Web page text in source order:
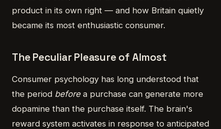
product in its own right — and how Britain quietly
became its most enthusiastic consumer.
The Peculiar Pleasure of Almost
Consumer psychology has long understood that
the period beforea purchase can generate more
dopamine than the purchase itself. The brain's
reward system activates in response to anticipated